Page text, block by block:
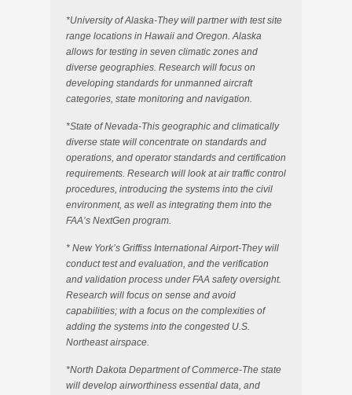
*University of Alaska-They will partner with test site
range locations in Hawaii and Oregon. Alaska
allows for testing in seven climatic zones and
diverse geographies. Research will focus on
developing standards for unmanned aircraft
categories, state monitoring and navigation.
*State of Nevada-This geographic and climatically
diverse state will concentrate on standards and
operations, and operator standards and certification
requirements. Research will look at air traffic control
procedures, introducing the systems into the civil
environment, as well as integrating them into the
FAA’s NextGen program.
* New York’s Griffiss International Airport-They will
conduct test and evaluation, and the verification
and validation process under FAA safety oversight.
Research will focus on sense and avoid
capabilities; with a focus on the complexities of
adding the systems into the congested U.S.
Northeast airspace.
*North Dakota Department of Commerce-The state
will develop airworthiness essential data, and